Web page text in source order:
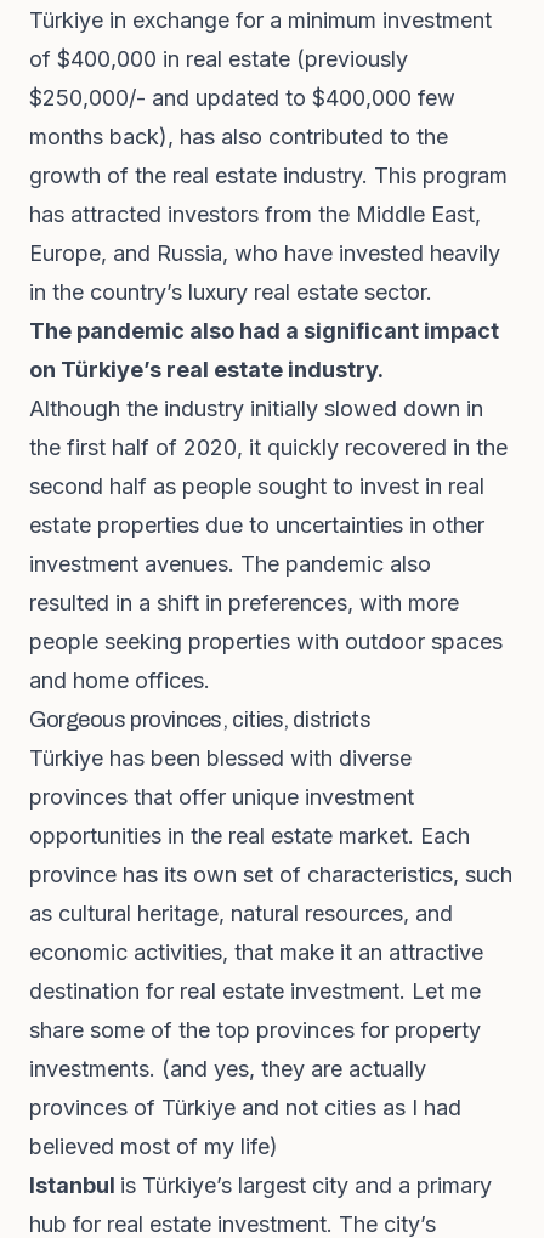
Türkiye in exchange for a minimum investment
of $400,000 in real estate (previously
$250,000/- and updated to $400,000 few
months back), has also contributed to the
growth of the real estate industry. This program
has attracted investors from the Middle East,
Europe, and Russia, who have invested heavily
in the country’s luxury real estate sector.
The pandemic also had a significant impact
on Türkiye’s real estate industry.
Although the industry initially slowed down in
the first half of 2020, it quickly recovered in the
second half as people sought to invest in real
estate properties due to uncertainties in other
investment avenues. The pandemic also
resulted in a shift in preferences, with more
people seeking properties with outdoor spaces
and home offices.
Gorgeous provinces, cities, districts
Türkiye has been blessed with diverse
provinces that offer unique investment
opportunities in the real estate market. Each
province has its own set of characteristics, such
as cultural heritage, natural resources, and
economic activities, that make it an attractive
destination for real estate investment. Let me
share some of the top provinces for property
investments. (and yes, they are actually
provinces of Türkiye and not cities as I had
believed most of my life)
Istanbul is Türkiye’s largest city and a primary
hub for real estate investment. The city’s